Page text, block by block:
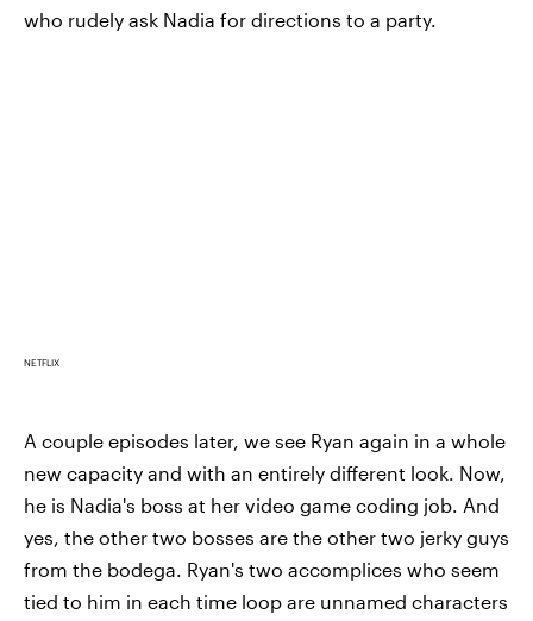
who rudely ask Nadia for directions to a party.
NETFLIX
A couple episodes later, we see Ryan again in a whole
new capacity and with an entirely different look. Now,
he is Nadia's boss at her video game coding job. And
yes, the other two bosses are the other two jerky guys
from the bodega. Ryan's two accomplices who seem
tied to him in each time loop are unnamed characters